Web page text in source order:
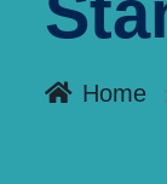
Home